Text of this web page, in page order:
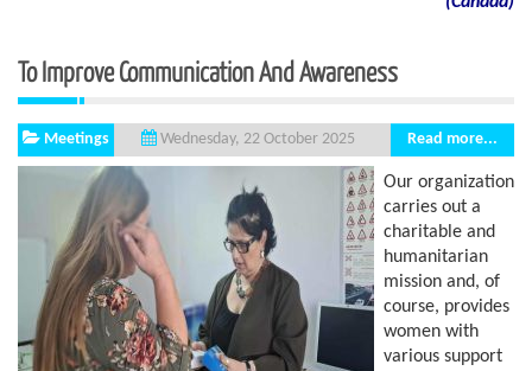
To Improve Communication And Awareness
Meetings Wednesday, 22 October 2025 Read more...
Our organization
carries out a
charitable and
humanitarian
mission and, of
course, provides
women with
various support